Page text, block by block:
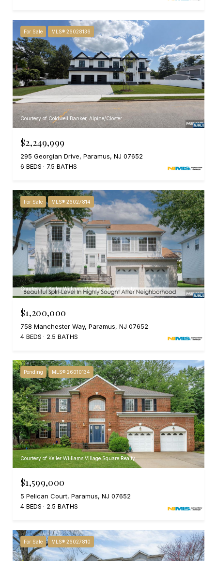
For Sale MLS® 26028136
Courtesy of Coldwell Banker, Alpine/Closter
$2,249,999
295 Georgian Drive, Paramus, NJ 07652
6 BEDS
7.5 BATHS
For Sale MLS® 26027814
Courtesy of Keller Williams Village Square Realty
$1,200,000
758 Manchester Way, Paramus, NJ 07652
4 BEDS
2.5 BATHS
Pending MLS® 26010134
Courtesy of Keller Williams Village Square Realty
$1,599,000
5 Pelican Court, Paramus, NJ 07652
4 BEDS
2.5 BATHS
For Sale MLS® 26027810